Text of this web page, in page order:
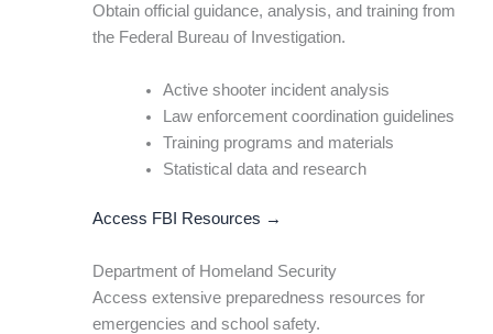
Obtain official guidance, analysis, and training from
the Federal Bureau of Investigation.
Active shooter incident analysis
Law enforcement coordination guidelines
Training programs and materials
Statistical data and research
Access FBI Resources →
Department of Homeland Security
Access extensive preparedness resources for
emergencies and school safety.